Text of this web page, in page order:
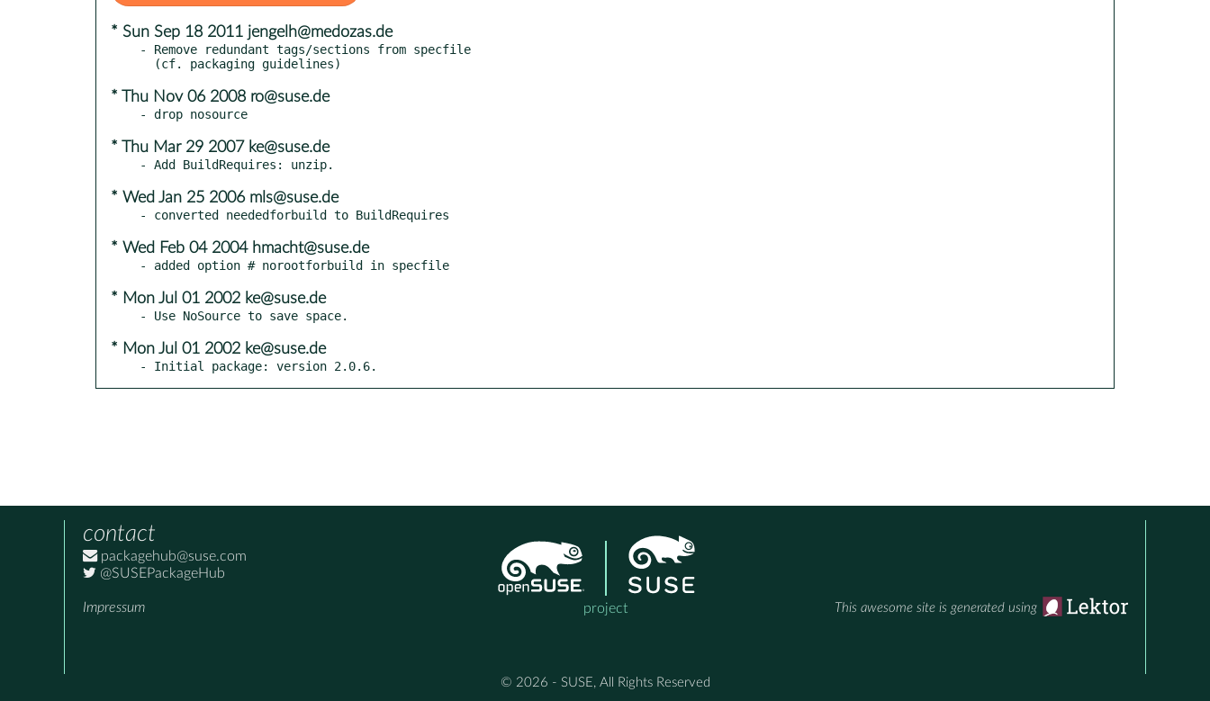
* Sun Sep 18 2011 jengelh@medozas.de
- Remove redundant tags/sections from specfile
* Thu Nov 06 2008 ro@suse.de
* Thu Mar 29 2007 ke@suse.de
* Wed Jan 25 2006 mls@suse.de
* Wed Feb 04 2004 hmacht@suse.de
* Mon Jul 01 2002 ke@suse.de
* Mon Jul 01 2002 ke@suse.de
- Initial package: version 2.0.6.
contact
packagehub@suse.com
@SUSEPackageHub
Impressum project This awesome site is generated using
© 2026 - SUSE, All Rights Reserved